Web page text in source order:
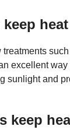
excellent way
sunlight and
keep